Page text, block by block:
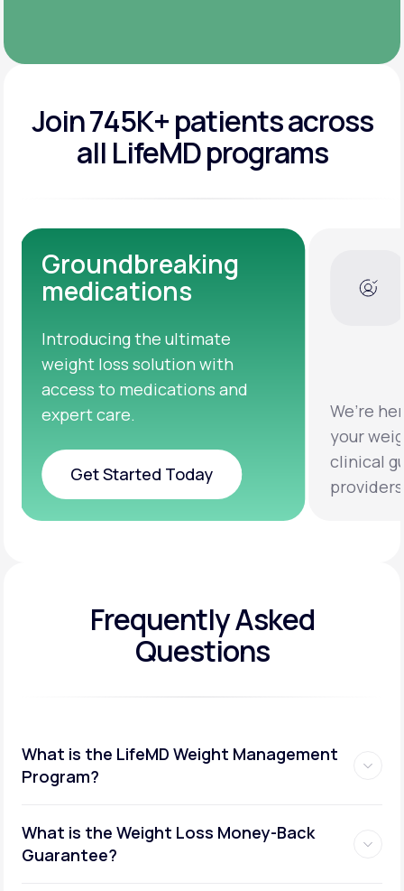
Join 745K+ patients across
all LifeMD programs
Dedicated Medical
Experts
We’re here to help you achieve
clinical guidance from licensed
providers.
Clinical
testing
help you
Frequently Asked
Questions
What is the LifeMD Weight Management
Program?
What is the Weight Loss Money-Back
Guarantee?